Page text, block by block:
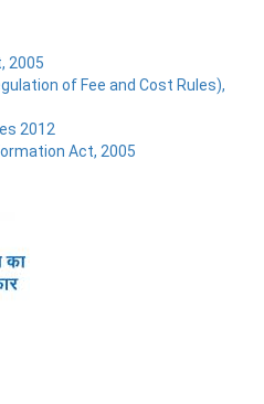
2005
of Fee and Cost Rules),
2012
Act, 2005